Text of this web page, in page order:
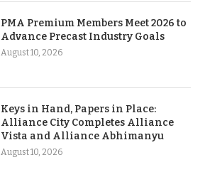
PMA Premium Members Meet 2026 to
Advance Precast Industry Goals
August 10, 2026
Keys in Hand, Papers in Place:
Alliance City Completes Alliance
Vista and Alliance Abhimanyu
August 10, 2026